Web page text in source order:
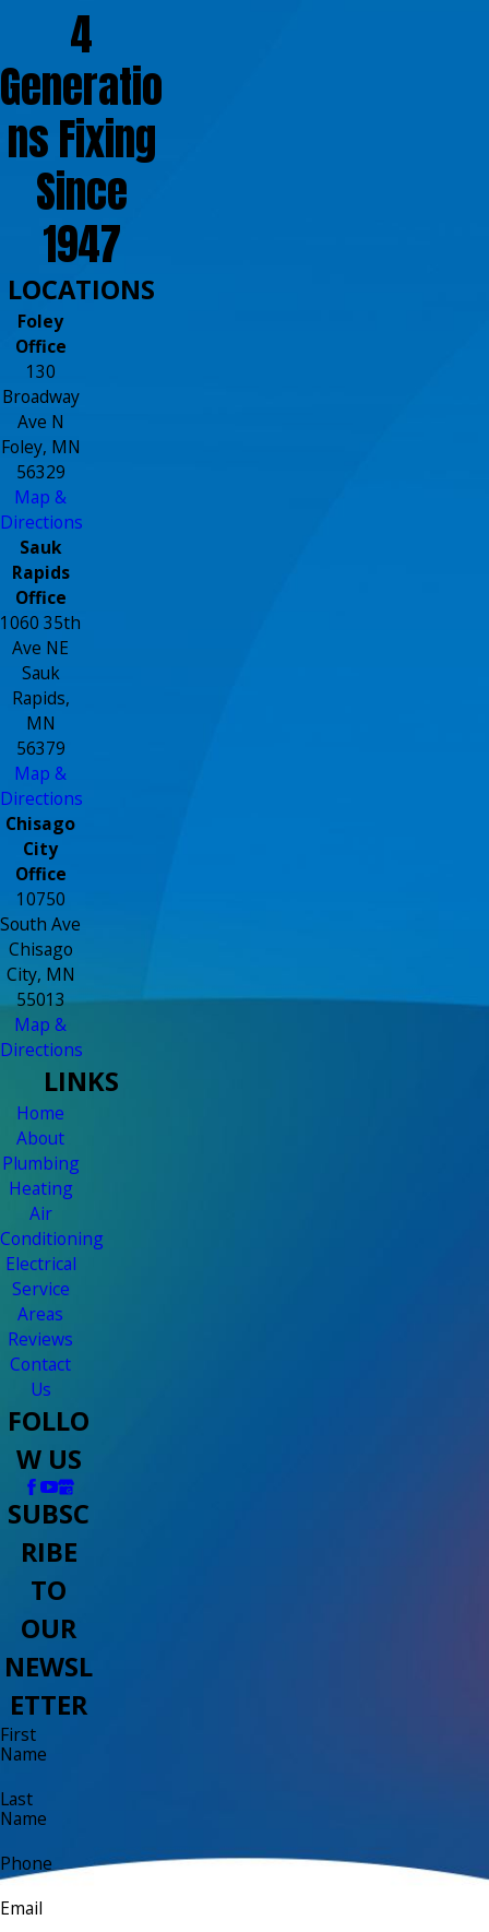
4
Generatio
ns Fixing
Since
1947
LOCATIONS
Foley
Office
130
Broadway
Ave N
Foley, MN
56329
Map &
Directions
Sauk
Rapids
Office
1060 35th
Ave NE
Sauk
Rapids,
MN
56379
Map &
Directions
Chisago
City
Office
10750
South Ave
Chisago
City, MN
55013
Map &
Directions
LINKS
Home
About
Plumbing
Heating
Air
Conditioning
Electrical
Service
Areas
Reviews
Contact
Us
FOLLO
W US
SUBSC
RIBE
TO
OUR
NEWSL
ETTER
First
Name
Last
Name
Phone
Email